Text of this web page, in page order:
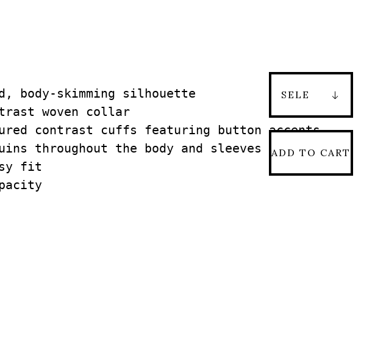
ADD TO CART
body-skimming silhouette
woven collar
contrast cuffs featuring button accents
throughout the body and sleeves
fit